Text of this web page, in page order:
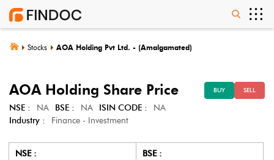
Stocks AOA Holding Pvt Ltd. - (Amalgamated)
AOA Holding Share Price BUY SELL
NSE : NA BSE : NA ISIN CODE :
NA
Industry :
Finance - Investment
NSE : BSE :